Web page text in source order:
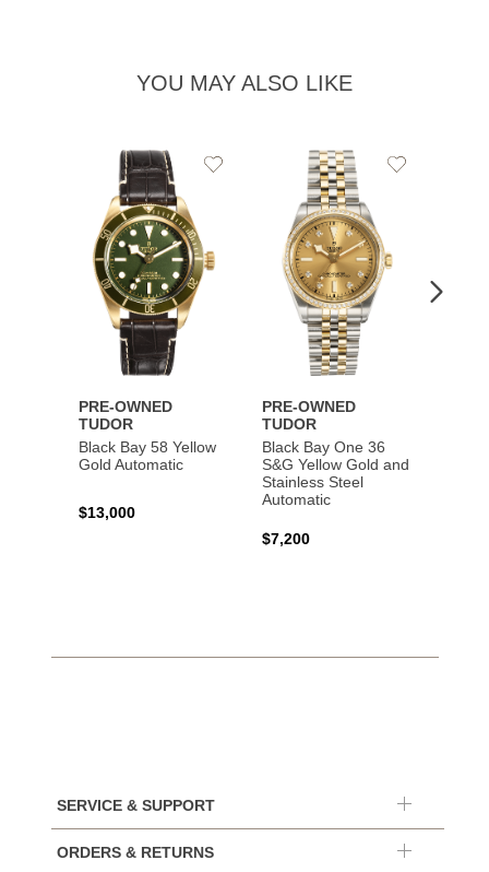
YOU MAY ALSO LIKE
PRE-OWNED
TUDOR
Black Bay 58 Yellow
Gold Automatic
$13,000
Add
PRE-OWNED
TUDOR
Black Bay One 36
S&G Yellow Gold and
Stainless Steel
Automatic
$7,200
Add
SERVICE & SUPPORT
ORDERS & RETURNS